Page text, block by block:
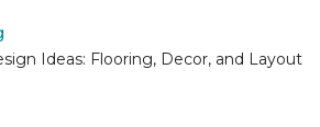
Ideas: Flooring, Decor, and Layout